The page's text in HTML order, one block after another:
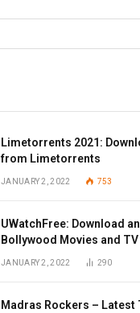
Limetorrents 2021:
from Limetorrents
JANUARY 2, 2022 753
UWatchFree: Download
Bollywood Movies and
JANUARY 2, 2022 290
Madras Rockers – Latest